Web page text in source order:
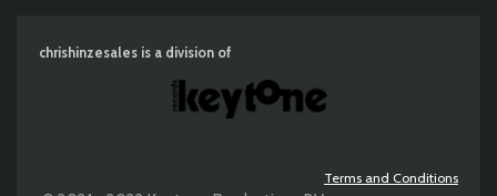
chrishinzesales is a division of
Terms and Conditions